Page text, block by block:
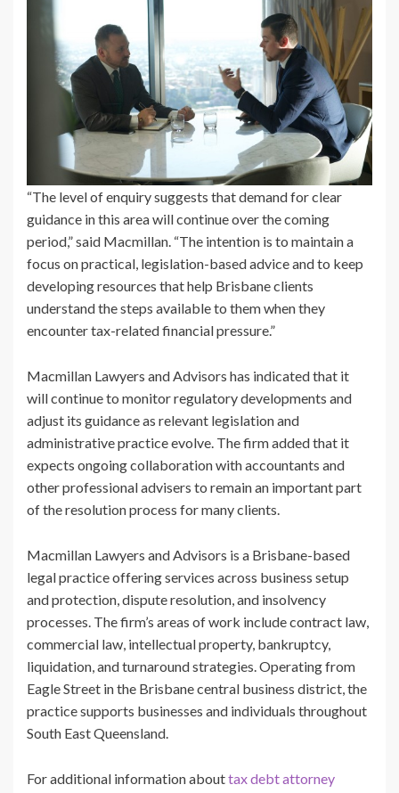
“The level of enquiry suggests that demand for clear
guidance in this area will continue over the coming
period,” said Macmillan. “The intention is to maintain a
focus on practical, legislation-based advice and to keep
developing resources that help Brisbane clients
understand the steps available to them when they
encounter tax-related financial pressure.”
Macmillan Lawyers and Advisors has indicated that it
will continue to monitor regulatory developments and
adjust its guidance as relevant legislation and
administrative practice evolve. The firm added that it
expects ongoing collaboration with accountants and
other professional advisers to remain an important part
of the resolution process for many clients.
Macmillan Lawyers and Advisors is a Brisbane-based
legal practice offering services across business setup
and protection, dispute resolution, and insolvency
processes. The firm’s areas of work include contract law,
commercial law, intellectual property, bankruptcy,
liquidation, and turnaround strategies. Operating from
Eagle Street in the Brisbane central business district, the
practice supports businesses and individuals throughout
South East Queensland.
For additional information abouttax debt attorney